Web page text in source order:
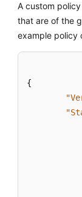
Permissions
A custom
that are of the
example policy
{